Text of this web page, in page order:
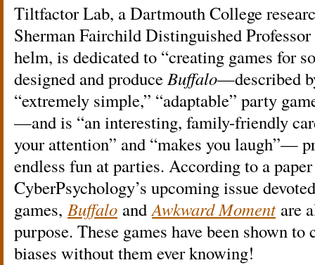
Tiltfactor Lab, a Dartmouth College
Sherman Fairchild Distinguished
helm, is dedicated to “creating games for
designed and produceBuffalo—described
“extremely simple,” “adaptable” party
—and is “an interesting, family-friendly
your attention” and “makes you laugh”—
endless fun at parties. According to a
CyberPsychology’s upcoming issue
games, Buffalo and Awkward Moment are
purpose. These games have been shown
biases without them ever knowing!